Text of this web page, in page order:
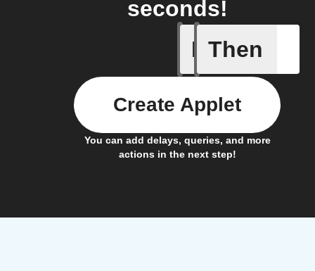
seconds!
If
Heat
Then
You can add delays, queries, and more
actions in the next step!
Create Applet